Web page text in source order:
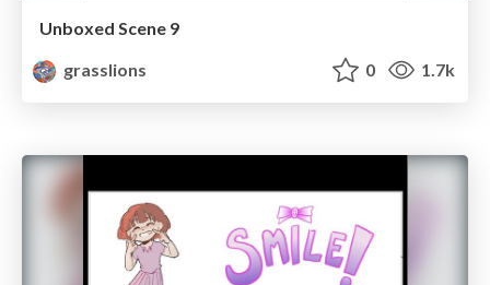
Unboxed Scene 9
grasslions
0 1.7k